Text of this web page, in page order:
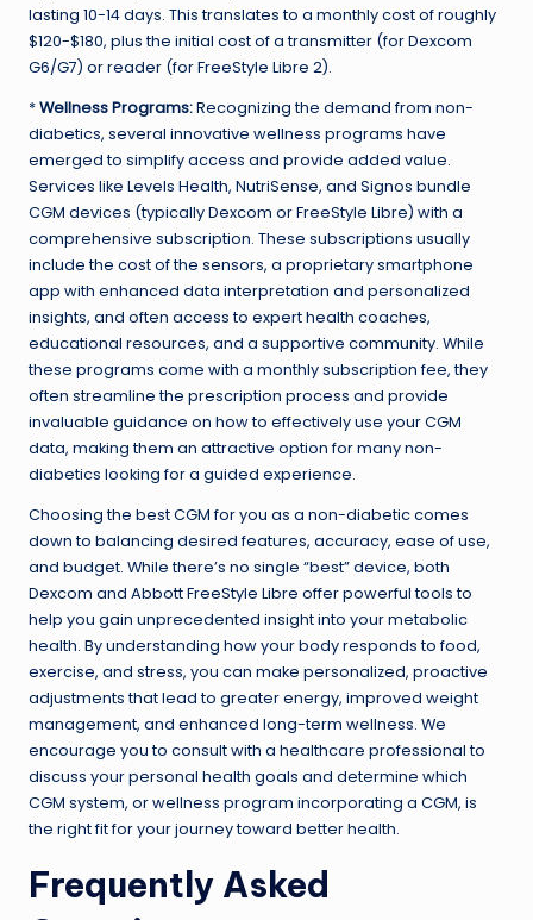
lasting 10-14 days. This translates to a monthly cost of roughly
$120-$180, plus the initial cost of a transmitter (for Dexcom
G6/G7) or reader (for FreeStyle Libre 2).
*Wellness Programs:Recognizing the demand from non-
diabetics, several innovative wellness programs have
emerged to simplify access and provide added value.
Services like Levels Health, NutriSense, and Signos bundle
CGM devices (typically Dexcom or FreeStyle Libre) with a
comprehensive subscription. These subscriptions usually
include the cost of the sensors, a proprietary smartphone
app with enhanced data interpretation and personalized
insights, and often access to expert health coaches,
educational resources, and a supportive community. While
these programs come with a monthly subscription fee, they
often streamline the prescription process and provide
invaluable guidance on how to effectively use your CGM
data, making them an attractive option for many non-
diabetics looking for a guided experience.
Choosing the best CGM for you as a non-diabetic comes
down to balancing desired features, accuracy, ease of use,
and budget. While there’s no single “best” device, both
Dexcom and Abbott FreeStyle Libre offer powerful tools to
help you gain unprecedented insight into your metabolic
health. By understanding how your body responds to food,
exercise, and stress, you can make personalized, proactive
adjustments that lead to greater energy, improved weight
management, and enhanced long-term wellness. We
encourage you to consult with a healthcare professional to
discuss your personal health goals and determine which
CGM system, or wellness program incorporating a CGM, is
the right fit for your journey toward better health.
Frequently Asked